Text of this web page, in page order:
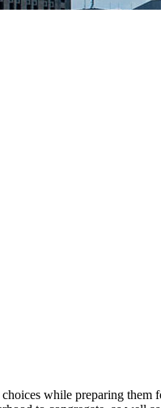
while preparing